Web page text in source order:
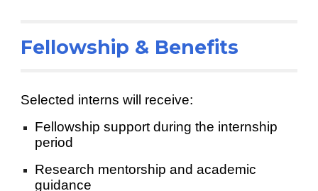
Fellowship & Benefits
Selected interns will receive:
Fellowship support during the internship
period
Research mentorship and academic
guidance